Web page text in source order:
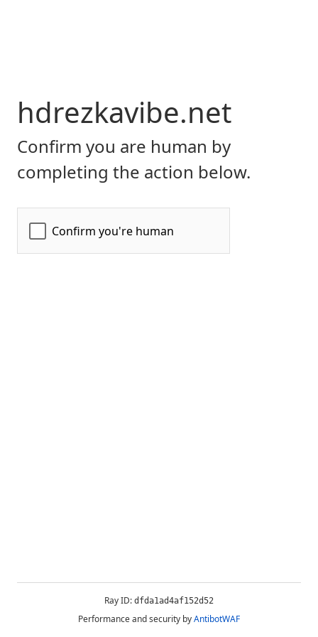
hdrezkavibe.net
Confirm you are human by
completing the action below.
Ray ID: dfda1ad4af152d52
Performance and security byAntibotWAF